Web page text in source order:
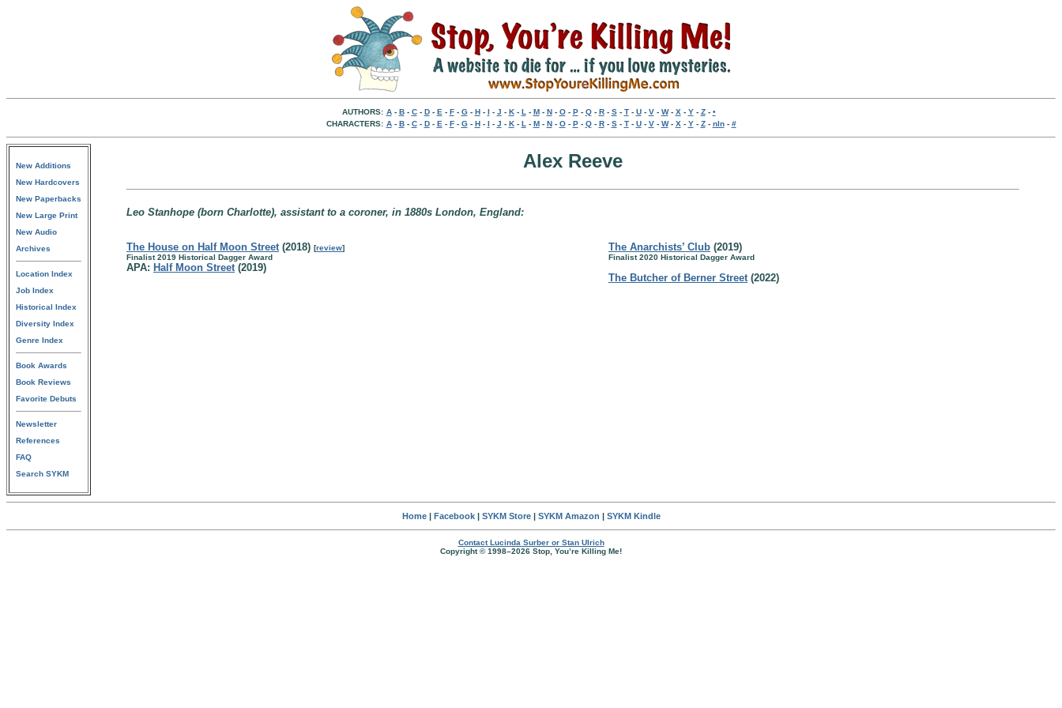
AUTHORS: A- B- C- D- E - F- G- H- I - J - K- L - M- N- O- P- Q- R- S- T- U- V- W- X - Y- Z- •
CHARACTERS: A- B- C- D- E - F- G- H- I - J - K- L - M- N- O- P- Q- R- S- T- U- V- W- X - Y- Z- nln- #
New Additions
New Hardcovers
New Paperbacks
New Large Print
New Audio
Archives
Location Index
Job Index
Historical Index
Diversity Index
Genre Index
Book Awards
Book Reviews
Favorite Debuts
Newsletter
References
FAQ
Search SYKM
Alex Reeve
Leo Stanhope (born Charlotte), assistant to a coroner, in 1880s London, England:
The House on Half Moon Street(2018) [review]
Finalist 2019 Historical Dagger Award
APA: Half Moon Street(2019)
The Anarchists’ Club (2019)
Finalist 2020 Historical Dagger Award
The Butcher of Berner Street(2022)
Home| Facebook| SYKM Store| SYKM Amazon | SYKM Kindle
Contact Lucinda Surber or Stan Ulrich
Copyright © 1998–2026 Stop, You’re Killing Me!